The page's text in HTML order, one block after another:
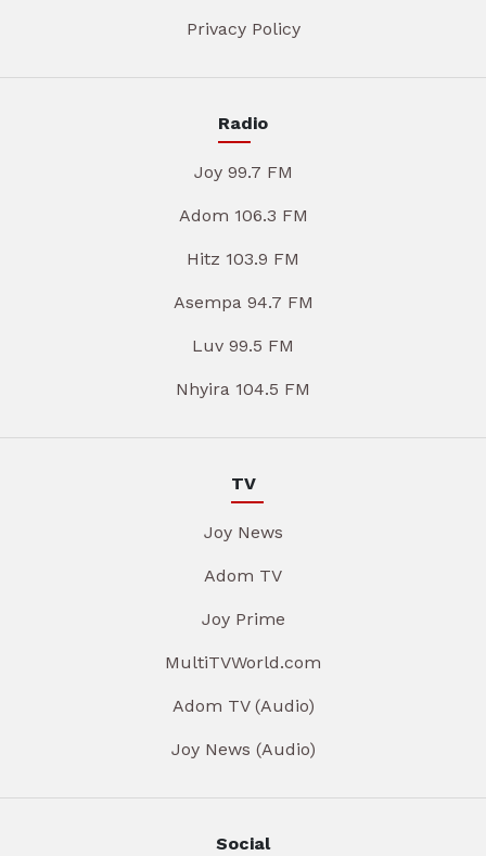
Privacy Policy
Radio
Joy 99.7 FM
Adom 106.3 FM
Hitz 103.9 FM
Asempa 94.7 FM
Luv 99.5 FM
Nhyira 104.5 FM
TV
Joy News
Adom TV
Joy Prime
MultiTVWorld.com
Adom TV (Audio)
Joy News (Audio)
Social